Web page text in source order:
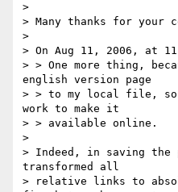
>
> Many thanks for your
>
> On Aug 11, 2006, at
> > One more thing,
english version page
> > to my local file, so
work to make it
> > available online.
>
> Indeed, in saving the
transformed all
> relative links to